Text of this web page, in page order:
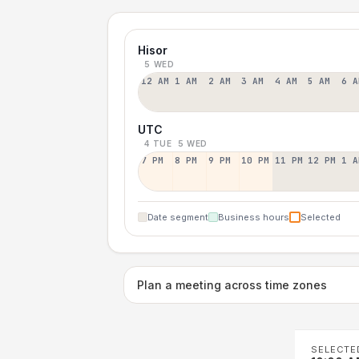
Hisor
5 WED
12 AM 1 AM 2 AM 3 AM 4 AM 5 AM 6
UTC
4 TUE 5 WED
7 PM 8 PM 9 PM 10 PM 11 PM 12 PM 1
Date segment Business hours Selected
Plan a meeting across time zones